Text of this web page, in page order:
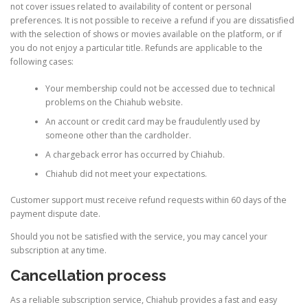
not cover issues related to availability of content or personal
preferences. It is not possible to receive a refund if you are dissatisfied
with the selection of shows or movies available on the platform, or if
you do not enjoy a particular title. Refunds are applicable to the
following cases:
Your membership could not be accessed due to technical
problems on the Chiahub website.
An account or credit card may be fraudulently used by
someone other than the cardholder.
A chargeback error has occurred by Chiahub.
Chiahub did not meet your expectations.
Customer support must receive refund requests within 60 days of the
payment dispute date.
Should you not be satisfied with the service, you may cancel your
subscription at any time.
Cancellation process
As a reliable subscription service, Chiahub provides a fast and easy